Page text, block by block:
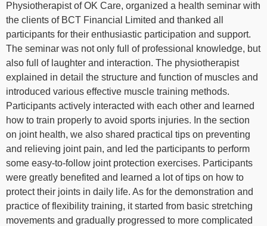
Physiotherapist of OK Care, organized a health seminar with
the clients of BCT Financial Limited and thanked all
participants for their enthusiastic participation and support.
The seminar was not only full of professional knowledge, but
also full of laughter and interaction. The physiotherapist
explained in detail the structure and function of muscles and
introduced various effective muscle training methods.
Participants actively interacted with each other and learned
how to train properly to avoid sports injuries. In the section
on joint health, we also shared practical tips on preventing
and relieving joint pain, and led the participants to perform
some easy-to-follow joint protection exercises. Participants
were greatly benefited and learned a lot of tips on how to
protect their joints in daily life. As for the demonstration and
practice of flexibility training, it started from basic stretching
movements and gradually progressed to more complicated